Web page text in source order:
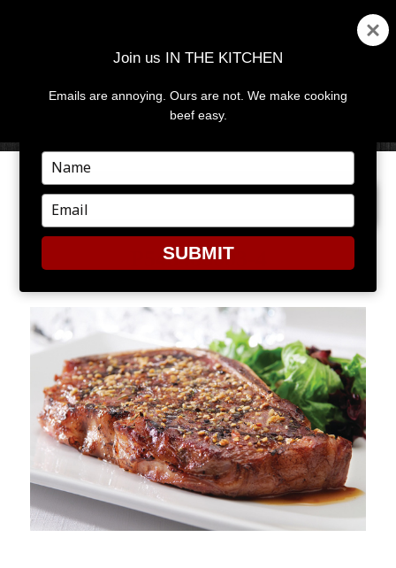
MENU
PREVIOUS IMAGE
P548468003-4
Join us IN THE KITCHEN
Emails are annoying. Ours are not. We make cooking
beef easy.
Type
your
name
Type
your
email
SUBMIT